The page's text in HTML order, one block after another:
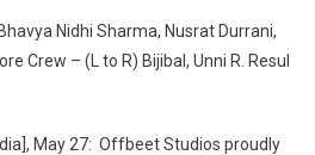
Nidhi Sharma, Nusrat Durrani,
Crew – (L to R) Bijibal, Unni R. Resul
May 27: Offbeet Studios proudly